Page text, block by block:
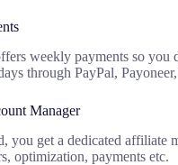
weekly payments so you
through PayPal,
Manager
you get a dedicated affiliate
optimization, payments etc.